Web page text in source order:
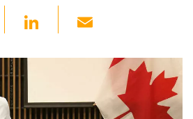
Li
k
dI
ail